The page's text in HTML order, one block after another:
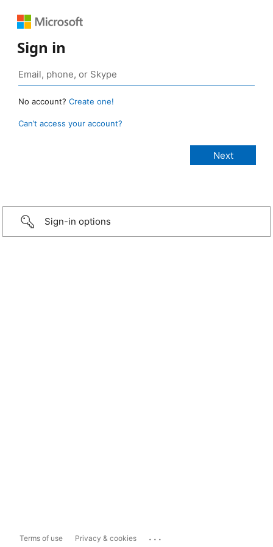
Sign in
No account? Create one!
Can’t access your account?
Sign-in options
Terms of use Privacy & cookies ...